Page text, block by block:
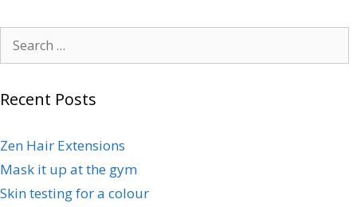
Recent Posts
Zen Hair Extensions
Mask it up at the gym
Skin testing for a colour